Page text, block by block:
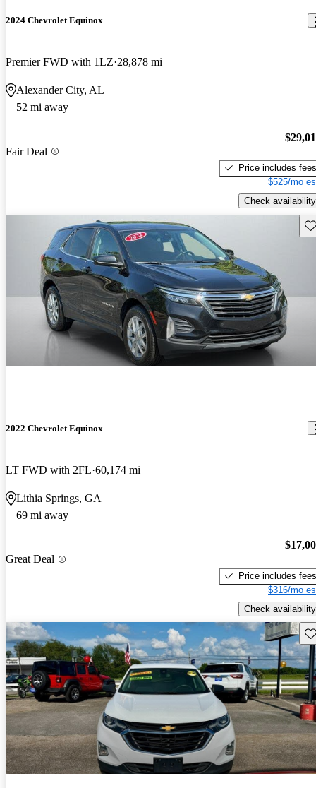
2024 Chevrolet Equinox
Premier FWD with 1LZ 28,878 mi
Alexander City, AL
52 mi away
Fair Deal
Price includes fees
$525/mo
Check availability
2022 Chevrolet Equinox
LT FWD with 2FL 60,174 mi
Lithia Springs, GA
69 mi away
Great Deal
Price includes fees
$316/mo
Check availability